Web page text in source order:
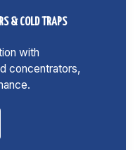
& COLD TRAPS
with
concentrators,